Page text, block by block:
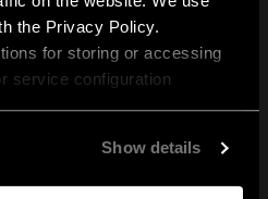
the Privacy Policy.
for storing or accessing
service configuration
Show details